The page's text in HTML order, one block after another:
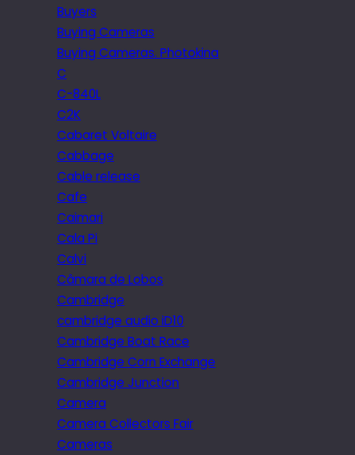
Buyers
Buying Cameras
Buying Cameras. Photokina
C
C-840L
C2K
Cabaret Voltaire
Cabbage
Cable release
Cafe
Caimari
Cala Pi
Calvi
Câmara de Lobos
Cambridge
cambridge audio iD10
Cambridge Boat Race
Cambridge Corn Exchange
Cambridge Junction
Camera
Camera Collectors Fair
Cameras